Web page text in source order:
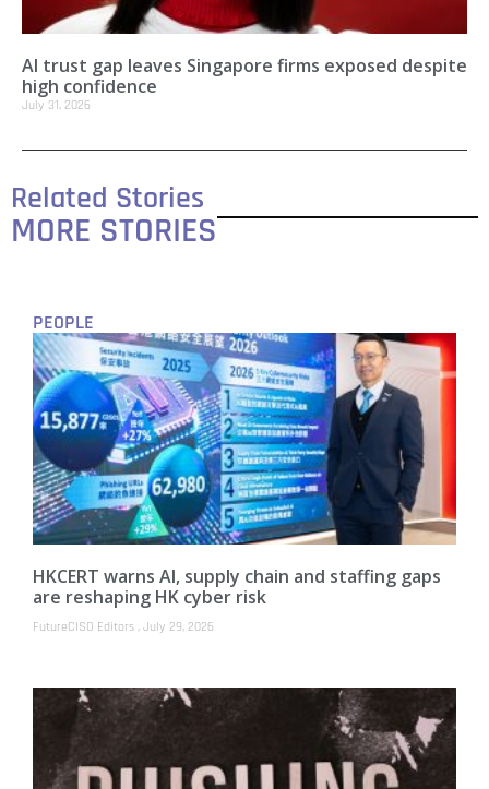
AI trust gap leaves Singapore firms exposed despite
high confidence
July 31, 2026
Related Stories
MORE STORIES
PEOPLE
HKCERT warns AI, supply chain and staffing gaps
are reshaping HK cyber risk
FutureCISO Editors July 29, 2026